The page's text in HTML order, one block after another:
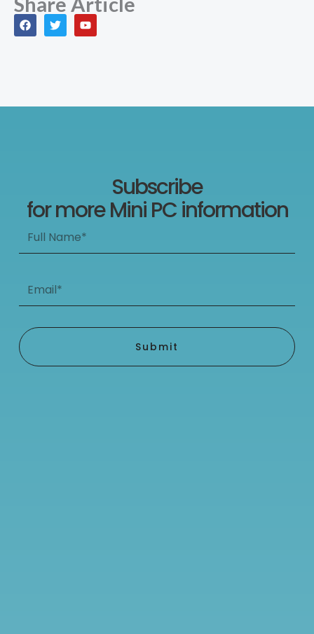
F
a
c
T
w
i
Y
o
u
Subscribe
for more Mini PC information
Name*
Submit